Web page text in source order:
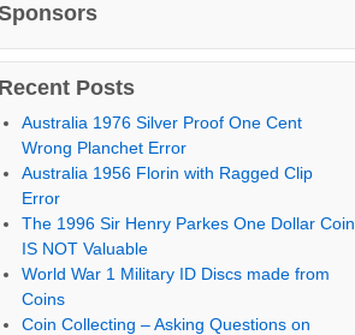
Recent Posts
Australia 1976 Silver Proof One Cent
Wrong Planchet Error
Australia 1956 Florin with Ragged Clip
Error
The 1996 Sir Henry Parkes One Dollar Coin
IS NOT Valuable
World War 1 Military ID Discs made from
Coins
Coin Collecting – Asking Questions on